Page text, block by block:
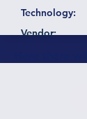
Technology:
Vendor:
project or
the member
Here there will